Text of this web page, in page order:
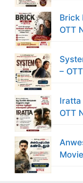
Brick
OTT
–
Iratta
OTT